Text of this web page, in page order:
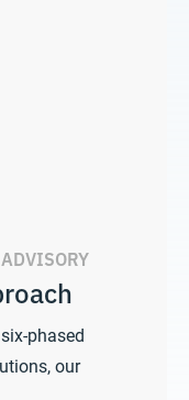
phased
our